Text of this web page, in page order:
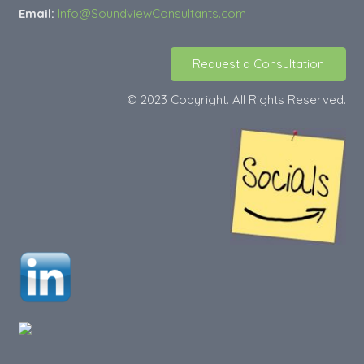
Email: Info@SoundviewConsultants.com
Request a Consultation
© 2023 Copyright. All Rights Reserved.